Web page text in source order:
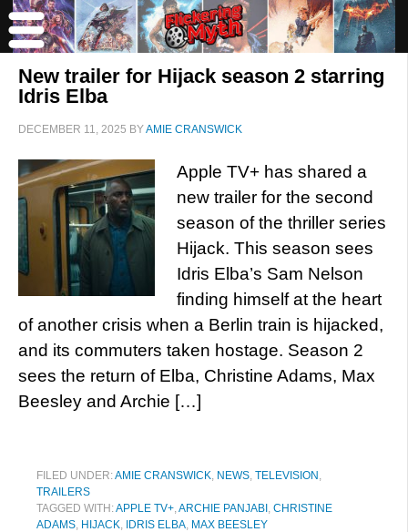
New trailer for Hijack season 2 starring
Idris Elba
DECEMBER 11, 2025 BYAMIE CRANSWICK
Apple TV+ has shared a
new trailer for the second
season of the thriller series
Hijack. This season sees
Idris Elba’s Sam Nelson
finding himself at the heart
of another crisis when a Berlin train is hijacked,
and its commuters taken hostage. Season 2
sees the return of Elba, Christine Adams, Max
Beesley and Archie […]
FILED UNDER:AMIE CRANSWICK, NEWS, TELEVISION ,
TRAILERS
TAGGED WITH:APPLE TV+,ARCHIE PANJABI , CHRISTINE
ADAMS, HIJACK, IDRIS ELBA, MAX BEESLEY